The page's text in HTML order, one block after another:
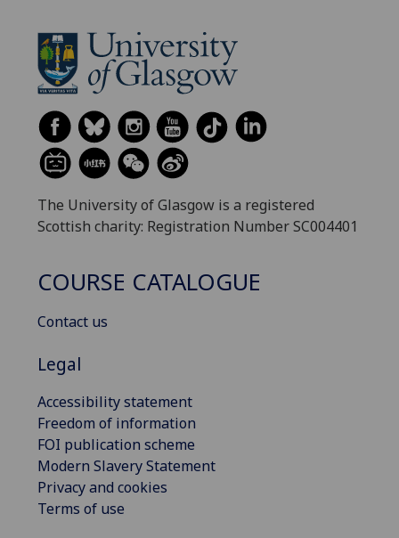
The University of Glasgow is a registered
Scottish charity: Registration Number SC004401
COURSE CATALOGUE
Contact us
Legal
Accessibility statement
Freedom of information
FOI publication scheme
Modern Slavery Statement
Privacy and cookies
Terms of use